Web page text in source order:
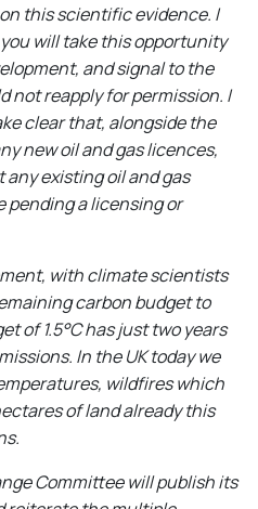
this scientific evidence. I
will take this opportunity
and signal to the
not reapply for permission. I
clear that, alongside the
new oil and gas licences,
existing oil and gas
a licensing or
with climate scientists
carbon budget to
of 1.5°C has just two years
In the UK today we
wildfires which
of land already this
Committee will publish its